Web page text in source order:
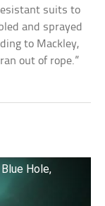
suits to
and sprayed
to Mackley,
out of rope.”
Hole,